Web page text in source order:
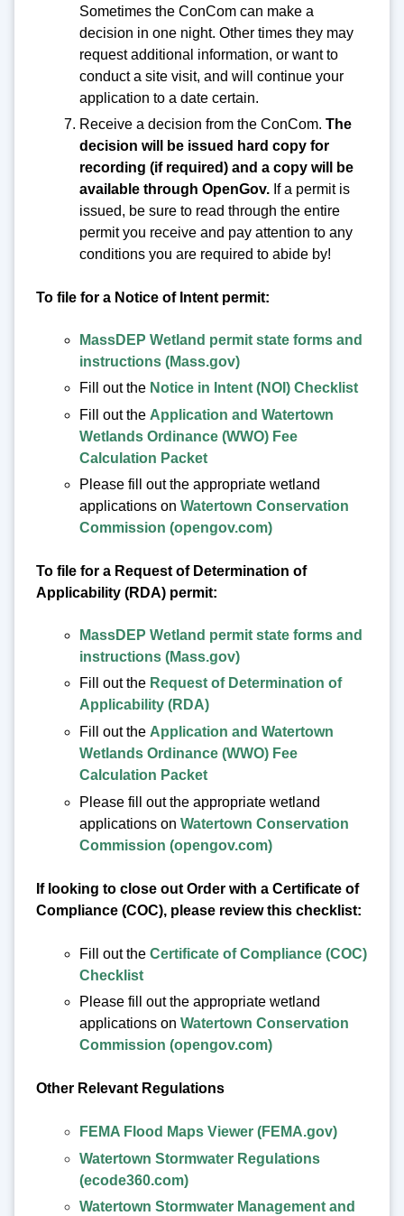
Sometimes the ConCom can make a
decision in one night. Other times they may
request additional information, or want to
conduct a site visit, and will continue your
application to a date certain.
Receive a decision from the ConCom. The
decision will be issued hard copy for
recording (if required) and a copy will be
available through OpenGov. If a permit is
issued, be sure to read through the entire
permit you receive and pay attention to any
conditions you are required to abide by!
To file for a Notice of Intent permit:
MassDEP Wetland permit state forms and
instructions (Mass.gov)
Fill out the Notice in Intent (NOI) Checklist
Fill out the Application and Watertown
Wetlands Ordinance (WWO) Fee
Calculation Packet
Please fill out the appropriate wetland
applications on Watertown Conservation
Commission (opengov.com)
To file for a Request of Determination of
Applicability (RDA) permit:
MassDEP Wetland permit state forms and
instructions (Mass.gov)
Fill out the Request of Determination of
Applicability (RDA)
Fill out the Application and Watertown
Wetlands Ordinance (WWO) Fee
Calculation Packet
Please fill out the appropriate wetland
applications on Watertown Conservation
Commission (opengov.com)
If looking to close out Order with a Certificate of
Compliance (COC), please review this checklist:
Fill out the Certificate of Compliance (COC)
Checklist
Please fill out the appropriate wetland
applications on Watertown Conservation
Commission (opengov.com)
Other Relevant Regulations
FEMA Flood Maps Viewer (FEMA.gov)
Watertown Stormwater Regulations
(ecode360.com)
Watertown Stormwater Management and